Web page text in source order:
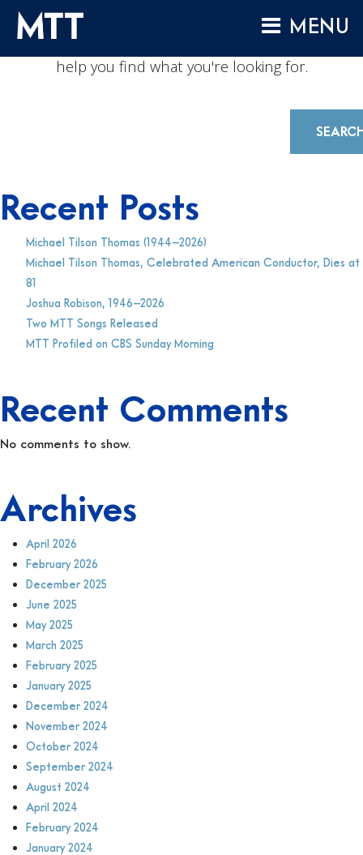
MENU
HOME
VIDEO
PROJECTS
NEWS
NOTHING FOUND
No results were found. Perhaps another search will
help you find what you're looking for.
Recent Posts
Michael Tilson Thomas (1944–2026)
Michael Tilson Thomas, Celebrated American Conductor, Dies at
81
Joshua Robison, 1946–2026
Two MTT Songs Released
MTT Profiled on CBS Sunday Morning
Recent Comments
No comments to show.
Archives
April 2026
February 2026
December 2025
June 2025
May 2025
March 2025
February 2025
January 2025
December 2024
November 2024
October 2024
September 2024
August 2024
April 2024
February 2024
January 2024